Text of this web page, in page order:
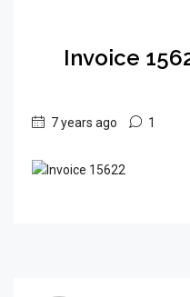
Invoice
7 years ago 1